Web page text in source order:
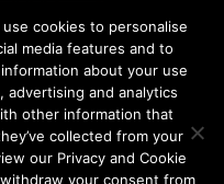
use cookies to personalise
media features and to
about your use
and analytics
other information that
collected from your
our Privacy and Cookie
your consent from